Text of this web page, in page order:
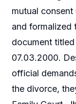
mutual
and formalized
document titled
07.03.2000.
official
the divorce,